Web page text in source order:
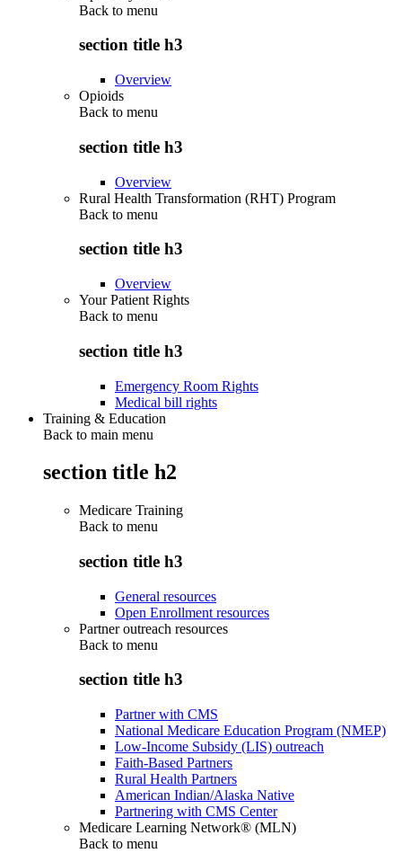
Back to menu
section title h3
Overview
Opioids
Back to menu
section title h3
Overview
Rural Health Transformation (RHT) Program
Back to menu
section title h3
Overview
Your Patient Rights
Back to menu
section title h3
Emergency Room Rights
Medical bill rights
Training & Education
Back to main menu
section title h2
Medicare Training
Back to menu
section title h3
General resources
Open Enrollment resources
Partner outreach resources
Back to menu
section title h3
Partner with CMS
National Medicare Education Program (NMEP)
Low-Income Subsidy (LIS) outreach
Faith-Based Partners
Rural Health Partners
American Indian/Alaska Native
Partnering with CMS Center
Medicare Learning Network® (MLN)
Back to menu